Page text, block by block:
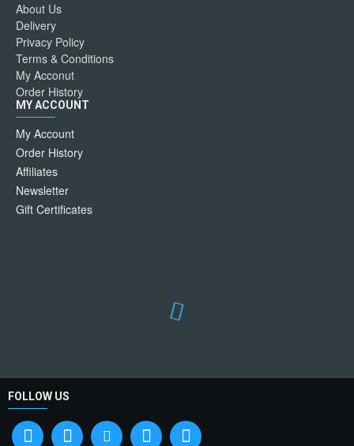
About Us
Delivery
Privacy Policy
Terms & Conditions
My Acconut
Order History
MY ACCOUNT
My Account
Order History
Affiliates
Newsletter
Gift Certificates
FOLLOW US